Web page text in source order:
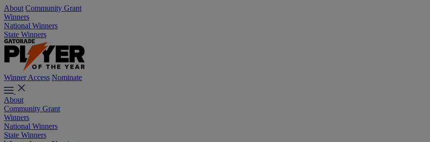
About Community Grant
Winners
National Winners
State Winners
Winner Access Nominate
About
Community Grant
Winners
National Winners
State Winners